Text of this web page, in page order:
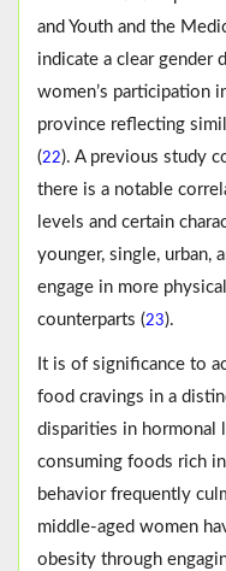
and Youth and the
indicate a clear gender
women’s participation
province reflecting
(22). A previous study
there is a notable
levels and certain
younger, single, urban,
engage in more
counterparts (23).
It is of significance to
food cravings in a
disparities in hormonal
consuming foods rich
behavior frequently
middle-aged women
obesity through